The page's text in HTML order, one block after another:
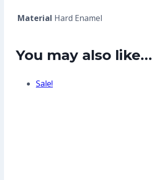
Material Hard Enamel
You may also like…
Sale!